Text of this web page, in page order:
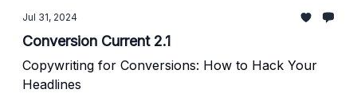
Jul 31, 2024
Conversion Current 2.1
Copywriting for Conversions: How to Hack Your
Headlines